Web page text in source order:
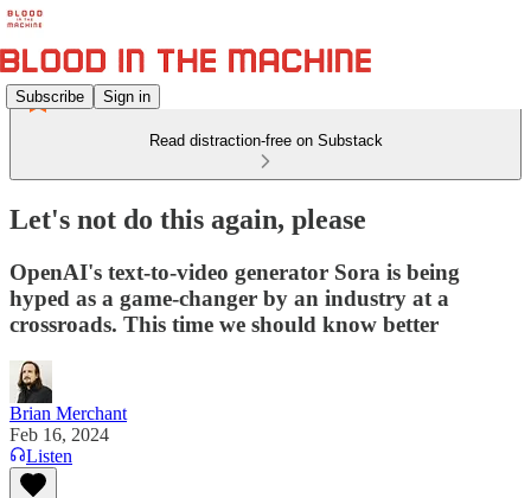
Subscribe Sign in
Read distraction-free on Substack
Let's not do this again, please
OpenAI's text-to-video generator Sora is being
hyped as a game-changer by an industry at a
crossroads. This time we should know better
Brian Merchant
Feb 16, 2024
Listen